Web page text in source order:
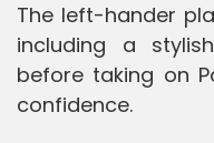
The left-hander
including a
before taking on
confidence.